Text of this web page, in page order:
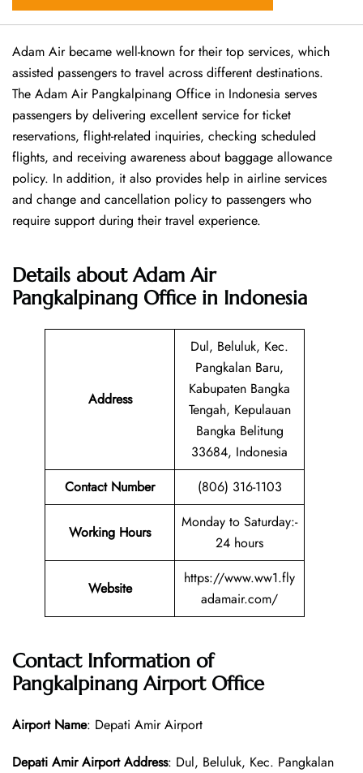
Adam Air became well-known for their top services, which
assisted passengers to travel across different destinations.
The Adam Air Pangkalpinang Office in Indonesia serves
passengers by delivering excellent service for ticket
reservations, flight-related inquiries, checking scheduled
flights, and receiving awareness about baggage allowance
policy. In addition, it also provides help in airline services
and change and cancellation policy to passengers who
require support during their travel experience.
Details aboutAdam Air
Pangkalpinang Office in Indonesia
Address
Dul, Beluluk, Kec.
Pangkalan Baru,
Kabupaten Bangka
Tengah, Kepulauan
Bangka Belitung
33684, Indonesia
Contact Number
(806) 316-1103
Working Hours
Monday to Saturday:-
24 hours
Website
https://www.ww1.fly
adamair.com/
Contact Information of
Pangkalpinang Airport Office
Airport Name: Depati Amir Airport
Depati Amir Airport Address: Dul, Beluluk, Kec. Pangkalan